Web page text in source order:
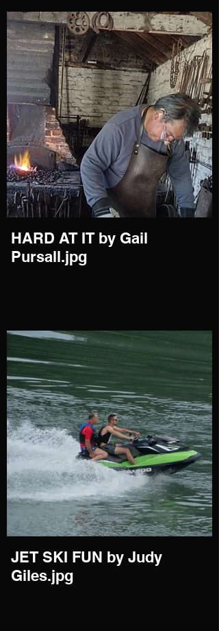
HARD AT IT by Gail
Pursall.jpg
JET SKI FUN by Judy
Giles.jpg